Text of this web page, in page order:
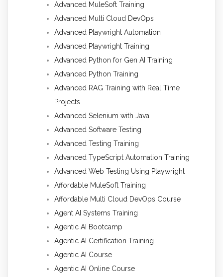
Advanced MuleSoft Training
Advanced Multi Cloud DevOps
Advanced Playwright Automation
Advanced Playwright Training
Advanced Python for Gen AI Training
Advanced Python Training
Advanced RAG Training with Real Time
Projects
Advanced Selenium with Java
Advanced Software Testing
Advanced Testing Training
Advanced TypeScript Automation Training
Advanced Web Testing Using Playwright
Affordable MuleSoft Training
Affordable Multi Cloud DevOps Course
Agent AI Systems Training
Agentic AI Bootcamp
Agentic AI Certification Training
Agentic AI Course
Agentic AI Online Course